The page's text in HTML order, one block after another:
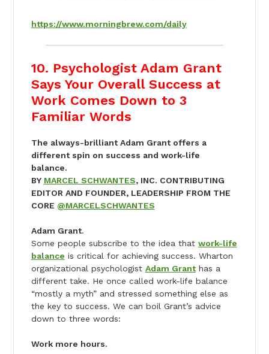
https://www.morningbrew.com/daily
10. Psychologist Adam Grant
Says Your Overall Success at
Work Comes Down to 3
Familiar Words
The always-brilliant Adam Grant offers a
different spin on success and work-life
balance.
BY MARCEL SCHWANTES, INC. CONTRIBUTING
EDITOR AND FOUNDER, LEADERSHIP FROM THE
CORE @MARCELSCHWANTES
Adam Grant.
Some people subscribe to the idea that work-life
balance is critical for achieving success. Wharton
organizational psychologist Adam Granthas a
different take. He once called work-life balance
“mostly a myth” and stressed something else as
the key to success. We can boil Grant’s advice
down to three words:
Work more hours.